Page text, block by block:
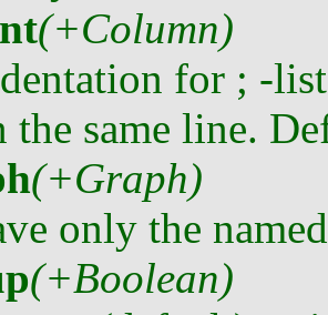
(+Column)
for ; -
the same line.
(+Graph)
only the
(+Boolean)